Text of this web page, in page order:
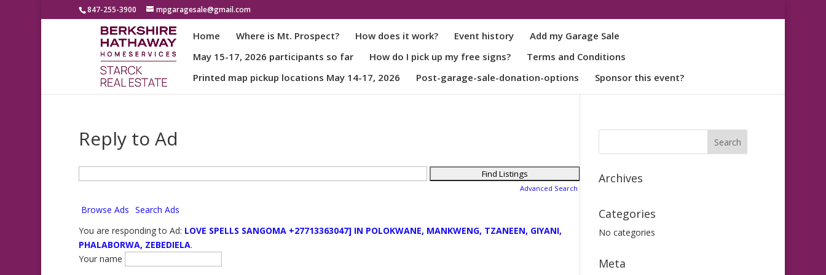
847-255-3900 mpgaragesale@gmail.com
Home Where is Mt. Prospect? How does it work? Event history
Add my Garage Sale
May 15-17, 2026 participants so far
How do I pick up my free signs?
Terms and Conditions
Printed map pickup locations May 14-17, 2026
Post-garage-sale-donation-options Sponsor this event?
Reply to Ad
Advanced Search
Browse Ads Search Ads
You are responding to Ad: LOVE SPELLS SANGOMA +27713363047] IN POLOKWANE, MANKWENG, TZANEEN, GIYANI,
PHALABORWA, ZEBEDIELA.
Your name
Archives
Categories
No categories
Meta